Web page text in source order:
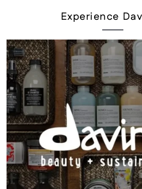
Experience